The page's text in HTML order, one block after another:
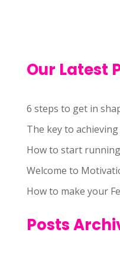
Our Latest
6 steps to get in
The key to
How to start running
Welcome to
How to make your
Posts